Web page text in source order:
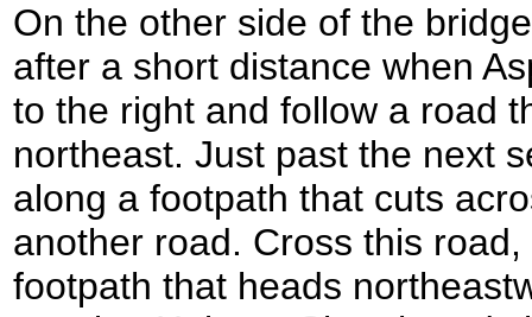
On the other side of the
after a short distance when
to the right and follow a road
northeast. Just past the next
along a footpath that cuts
another road. Cross this
footpath that heads